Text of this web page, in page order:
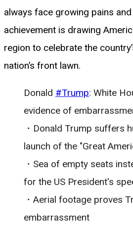
always face growing pains
achievement is drawing
region to celebrate the
nation’s front lawn.
Donald #Trump: White
evidence of
・Donald Trump suffers
launch of the "Great
・Sea of ​​empty seats
for the US President's
・Aerial footage proves
embarrassment